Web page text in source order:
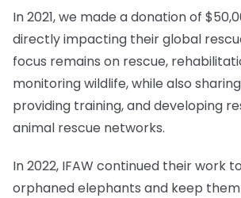
In 2021, we made a donation of
directly impacting their global
focus remains on rescue,
monitoring wildlife, while also
providing training, and developing
animal rescue networks.
In 2022, IFAW continued their work
orphaned elephants and keep